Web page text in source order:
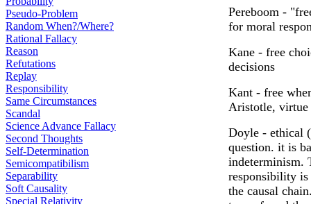
Pseudo-Problem
Random When?/Where?
Rational Fallacy
Reason
Refutations
Replay
Responsibility
Same Circumstances
Scandal
Science Advance Fallacy
Second Thoughts
Self-Determination
Semicompatibilism
Separability
Soft Causality
Special Relativity
Pereboom -
for moral
Kane - free
decisions
Kant - free
Aristotle, virtue
Doyle - ethical
question. it is
indeterminism.
responsibility is
the causal